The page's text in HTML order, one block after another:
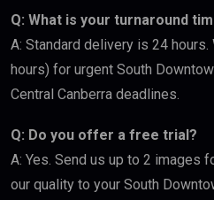
Q: What is your turnaround
A: Standard delivery is 24
hours) for urgent South
Central Canberra deadlines.
Q: Do you offer a free trial?
A: Yes. Send us up to 2 images
our quality to your South